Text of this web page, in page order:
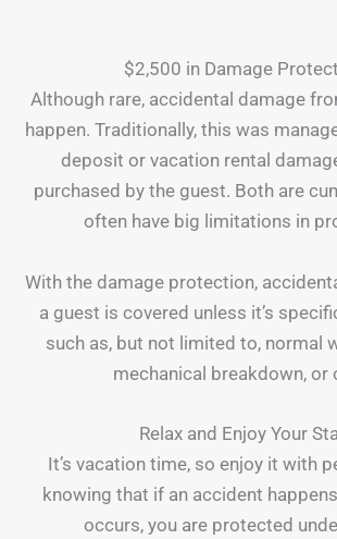
$2,500 in Damage
Although rare, accidental damage
happen. Traditionally, this was
deposit or vacation rental
purchased by the guest. Both are
often have big limitations in
With the damage protection,
a guest is covered unless it’s
such as, but not limited to, normal
mechanical breakdown, or
Relax and Enjoy Your
It’s vacation time, so enjoy it with
knowing that if an accident
occurs, you are protected